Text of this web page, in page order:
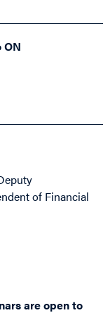
ON
of Financial
are open to